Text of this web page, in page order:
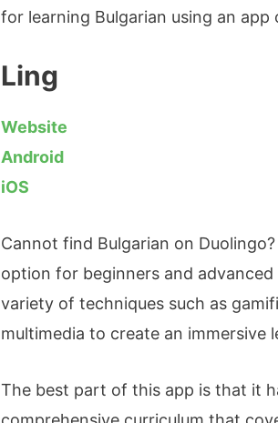
for learning Bulgarian using an
Ling
Website
Android
iOS
Cannot find Bulgarian on
option for beginners and
variety of techniques such as
multimedia to create an immersive
The best part of this app is that it